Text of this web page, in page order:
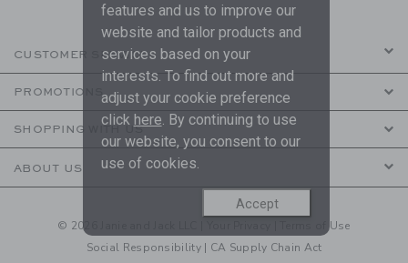
CUSTOMER SERVICE
PROMOTIONS
SHOPPING WITH US
ABOUT US
© 2026 Janie and Jack LLC |
Terms of Use
Social Responsibility | CA Supply Chain Act
features and us to improve our
website and tailor products and
services based on your
interests. To find out more and
adjust your cookie preference
click here. By continuing to use
our website, you consent to our
use of cookies.
Accept